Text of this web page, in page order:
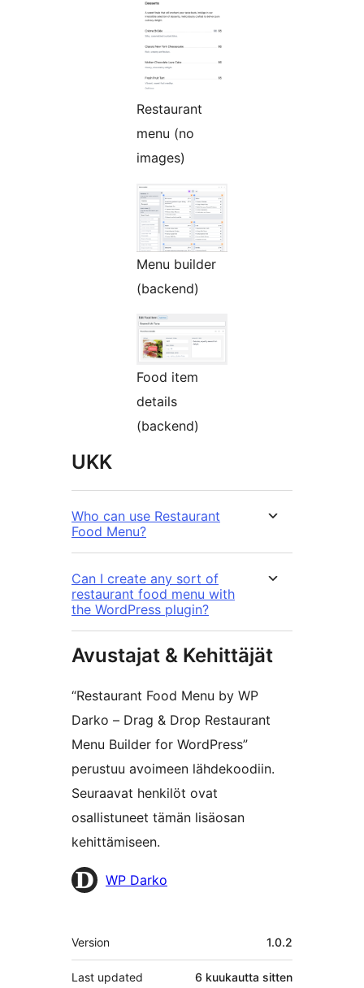
Restaurant
menu (no
images)
Menu builder
(backend)
Food item
details
(backend)
UKK
Who can use Restaurant
Food Menu?
Can I create any sort of
restaurant food menu with
the WordPress plugin?
Avustajat & Kehittäjät
“Restaurant Food Menu by WP
Darko – Drag & Drop Restaurant
Menu Builder for WordPress”
perustuu avoimeen lähdekoodiin.
Seuraavat henkilöt ovat
osallistuneet tämän lisäosan
kehittämiseen.
AvustajatWP Darko
Metatiedot
Version 1.0.2
Last updated 6 kuukautta sitten